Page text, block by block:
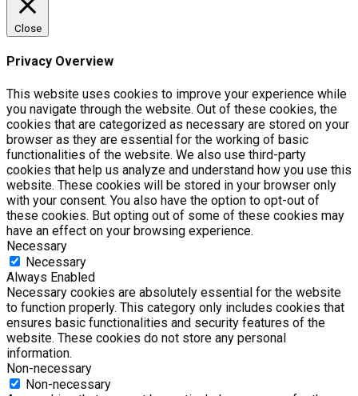
Close
Privacy Overview
This website uses cookies to improve your experience while
you navigate through the website. Out of these cookies, the
cookies that are categorized as necessary are stored on your
browser as they are essential for the working of basic
functionalities of the website. We also use third-party
cookies that help us analyze and understand how you use this
website. These cookies will be stored in your browser only
with your consent. You also have the option to opt-out of
these cookies. But opting out of some of these cookies may
have an effect on your browsing experience.
Necessary
Necessary
Always Enabled
Necessary cookies are absolutely essential for the website
to function properly. This category only includes cookies that
ensures basic functionalities and security features of the
website. These cookies do not store any personal
information.
Non-necessary
Non-necessary